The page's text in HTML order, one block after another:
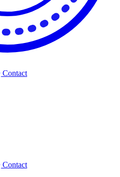
Contact
Contact